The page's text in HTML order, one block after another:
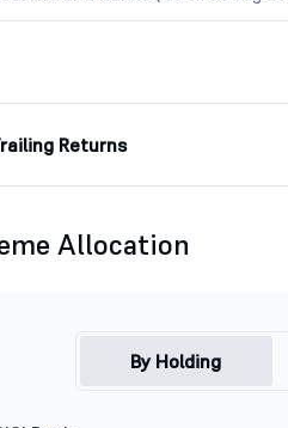
Returns
Allocation
By Holding